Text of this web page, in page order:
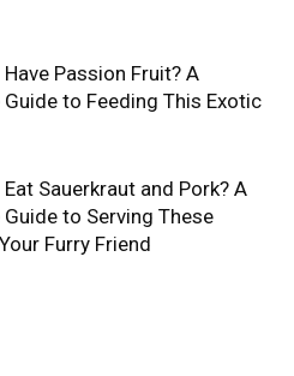
Passion Fruit? A
to Feeding This Exotic
Sauerkraut and Pork? A
to Serving These
Furry Friend